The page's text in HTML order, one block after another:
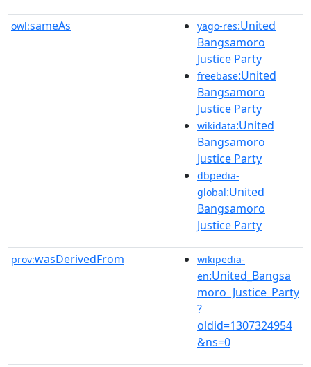
owl:sameAs yago-res:United
Bangsamoro
Justice Party
freebase:United
Bangsamoro
Justice Party
wikidata:United
Bangsamoro
Justice Party
dbpedia-
global:United
Bangsamoro
Justice Party
prov:wasDerivedFrom
wikipedia-
en:United_Bangsa
moro_Justice_Party
?
oldid=1307324954
&ns=0